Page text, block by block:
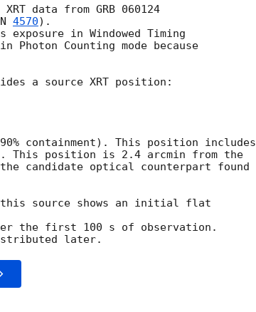
data from GRB 060124
4570).
in Windowed Timing
Photon Counting mode because
a source XRT position:
containment). This position includes
This position is 2.4 arcmin from the
candidate optical counterpart found
this source shows an initial flat
the first 100 s of observation.